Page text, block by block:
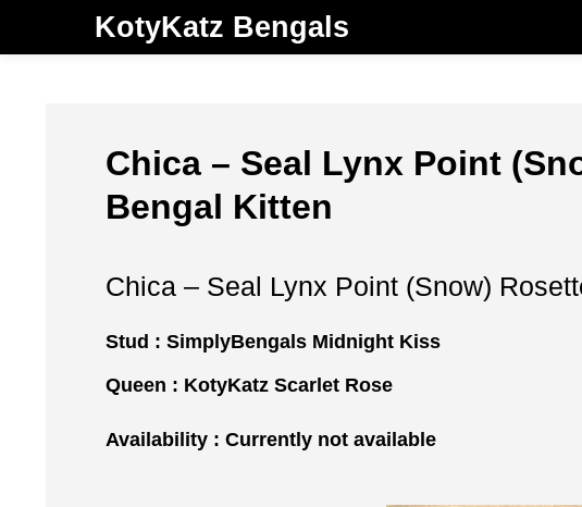
KotyKatz Bengals
Chica – Seal Lynx Point
Bengal Kitten
Chica – Seal Lynx Point (Snow)
Stud : SimplyBengals Midnight Kiss
Queen : KotyKatz Scarlet Rose
Availability : Currently not available